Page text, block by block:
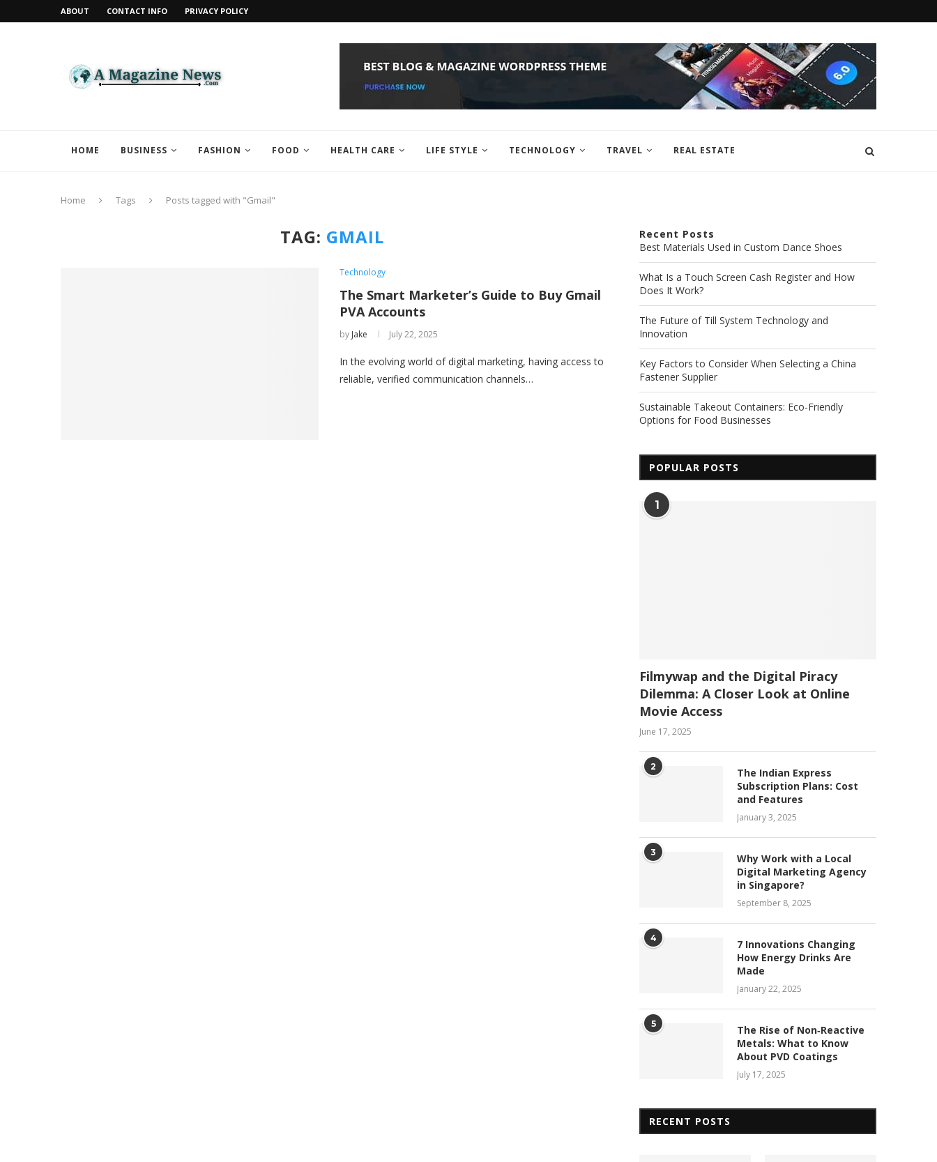
ABOUT CONTACT INFO PRIVACY POLICY
HOME BUSINESS FASHION FOOD HEALTH CARE LIFE STYLE TECHNOLOGY TRAVEL REAL ESTATE
Home Tags Posts tagged with "Gmail"
TAG: GMAIL
Technology
The Smart Marketer’s Guide to Buy Gmail
PVA Accounts
by Jake July 22, 2025
In the evolving world of digital marketing, having access to
reliable, verified communication channels…
Recent Posts
Best Materials Used in Custom Dance Shoes
What Is a Touch Screen Cash Register and How
Does It Work?
The Future of Till System Technology and
Innovation
Key Factors to Consider When Selecting a China
Fastener Supplier
Sustainable Takeout Containers: Eco-Friendly
Options for Food Businesses
POPULAR POSTS
1
Filmywap and the Digital Piracy
Dilemma: A Closer Look at Online
Movie Access
June 17, 2025
2
The Indian Express
Subscription Plans: Cost
and Features
January 3, 2025
3
Why Work with a Local
Digital Marketing Agency
in Singapore?
September 8, 2025
4
7 Innovations Changing
How Energy Drinks Are
Made
January 22, 2025
5
The Rise of Non‑Reactive
Metals: What to Know
About PVD Coatings
July 17, 2025
RECENT POSTS